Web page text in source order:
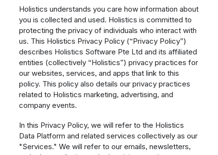
Holistics understands you care how information about
you is collected and used. Holistics is committed to
protecting the privacy of individuals who interact with
us. This Holistics Privacy Policy (“Privacy Policy”)
describes Holistics Software Pte Ltd and its affiliated
entities (collectively “Holistics”) privacy practices for
our websites, services, and apps that link to this
policy. This policy also details our privacy practices
related to Holistics marketing, advertising, and
company events.
In this Privacy Policy, we will refer to the Holistics
Data Platform and related services collectively as our
"Services." We will refer to our emails, newsletters,